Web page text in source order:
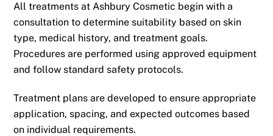
All treatments at Ashbury Cosmetic begin with a
consultation to determine suitability based on skin
type, medical history, and treatment goals.
Procedures are performed using approved equipment
and follow standard safety protocols.
Treatment plans are developed to ensure appropriate
application, spacing, and expected outcomes based
on individual requirements.